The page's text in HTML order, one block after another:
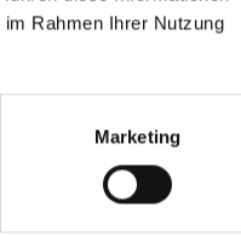
Rahmen Ihrer Nutzung
Marketing